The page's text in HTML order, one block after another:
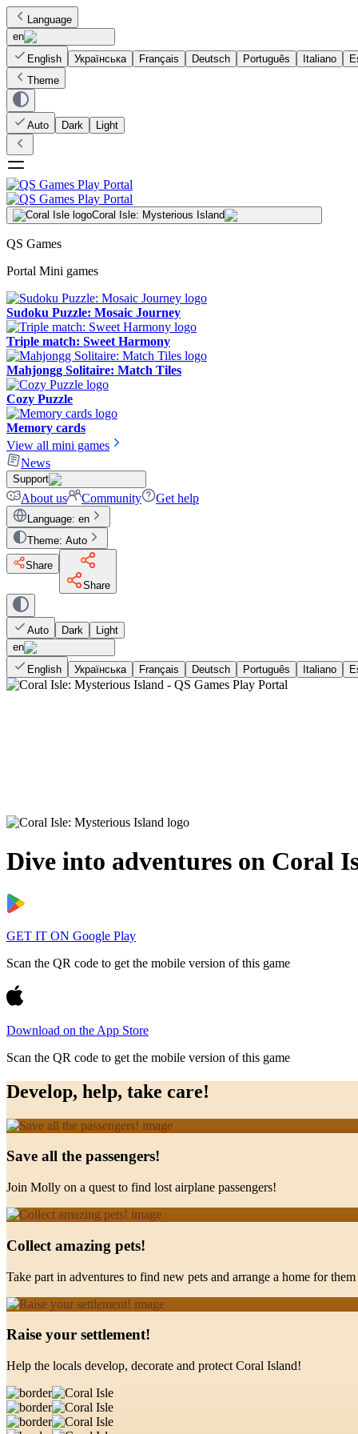
Language
en
English
Українська Français Deutsch Português Italiano
Theme
Auto Dark Light
Coral Isle: Mysterious Island
QS Games
Portal Mini games
Sudoku Puzzle: Mosaic Journey
Triple match: Sweet Harmony
Mahjongg Solitaire: Match Tiles
Cozy Puzzle
Memory cards
View all mini games
News
Support
About us Community Get help
Language: en
Theme: Auto
Share
Share
Auto Dark
Light
en
English
Українська Français Deutsch Português Italiano
Dive into adventures on Coral
GET IT ON Google Play
Scan the QR code to get the mobile version of this game
Download on the App Store
Scan the QR code to get the mobile version of this game
Develop, help, take care!
Save all the passengers!
Join Molly on a quest to find lost airplane passengers!
Collect amazing pets!
Take part in adventures to find new pets and arrange a home for
Raise your settlement!
Help the locals develop, decorate and protect Coral Island!